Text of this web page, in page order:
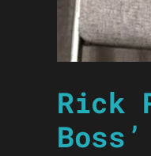
Rick
Boss’